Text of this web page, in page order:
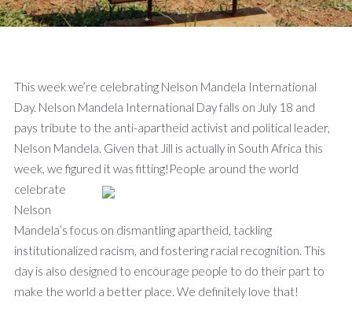
This week we’re celebrating Nelson Mandela International
Day. Nelson Mandela International Day falls on July 18 and
pays tribute to the anti-apartheid activist and political leader,
Nelson Mandela. Given that Jill is actually in South Africa this
week, we figured it was fitting! People around the world
celebrate
Nelson
Mandela’s focus on dismantling apartheid, tackling
institutionalized racism, and fostering racial recognition. This
day is also designed to encourage people to do their part to
make the world a better place. We definitely love that!